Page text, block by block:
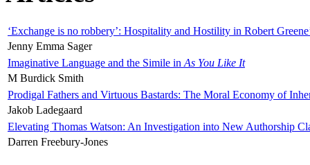
‘Exchange is no robbery’: Hospitality and Hostility in Robert
Jenny Emma Sager
Imaginative Language and the Simile in As You Like It
M Burdick Smith
Prodigal Fathers and Virtuous Bastards: The Moral Economy of
Jakob Ladegaard
Elevating Thomas Watson: An Investigation into New Authorship
Darren Freebury-Jones